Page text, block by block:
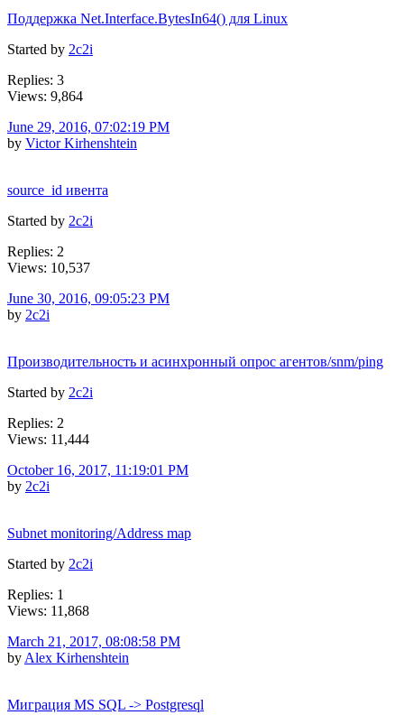
Поддержка Net.Interface.BytesIn64() для Linux
Started by 2c2i
Replies: 3
Views: 9,864
June 29, 2016, 07:02:19 PM
by Victor Kirhenshtein
source_id ивента
Started by 2c2i
Replies: 2
Views: 10,537
June 30, 2016, 09:05:23 PM
by 2c2i
Производительность и асинхронный опрос агентов/snm/ping
Started by 2c2i
Replies: 2
Views: 11,444
October 16, 2017, 11:19:01 PM
by 2c2i
Subnet monitoring/Address map
Started by 2c2i
Replies: 1
Views: 11,868
March 21, 2017, 08:08:58 PM
by Alex Kirhenshtein
Миграция MS SQL -> Postgresql